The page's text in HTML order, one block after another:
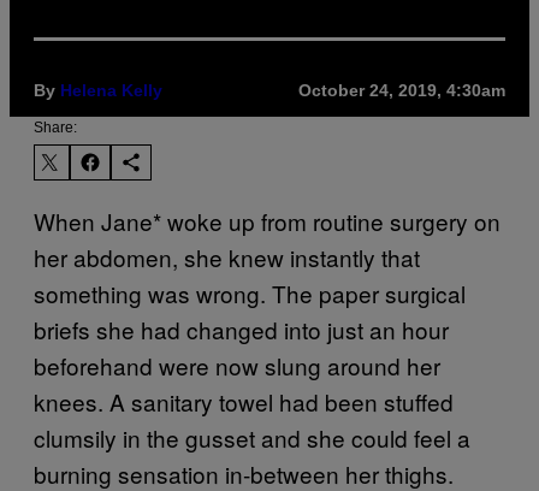
By Helena Kelly October 24, 2019, 4:30am
Share:
When Jane* woke up from routine surgery on
her abdomen, she knew instantly that
something was wrong. The paper surgical
briefs she had changed into just an hour
beforehand were now slung around her
knees. A sanitary towel had been stuffed
clumsily in the gusset and she could feel a
burning sensation in-between her thighs.